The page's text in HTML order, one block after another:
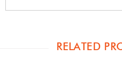
RELATED